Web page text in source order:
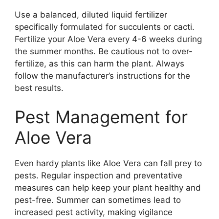
Use a balanced, diluted liquid fertilizer
specifically formulated for succulents or cacti.
Fertilize your Aloe Vera every 4-6 weeks during
the summer months. Be cautious not to over-
fertilize, as this can harm the plant. Always
follow the manufacturer’s instructions for the
best results.
Pest Management for
Aloe Vera
Even hardy plants like Aloe Vera can fall prey to
pests. Regular inspection and preventative
measures can help keep your plant healthy and
pest-free. Summer can sometimes lead to
increased pest activity, making vigilance